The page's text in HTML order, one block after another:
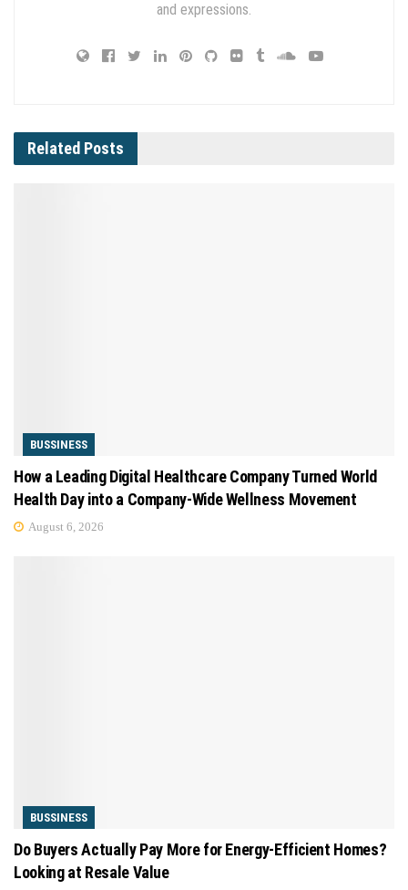
and expressions.
Related Posts
BUSSINESS
How a Leading Digital Healthcare Company Turned World
Health Day into a Company-Wide Wellness Movement
August 6, 2026
BUSSINESS
Do Buyers Actually Pay More for Energy-Efficient Homes?
Looking at Resale Value